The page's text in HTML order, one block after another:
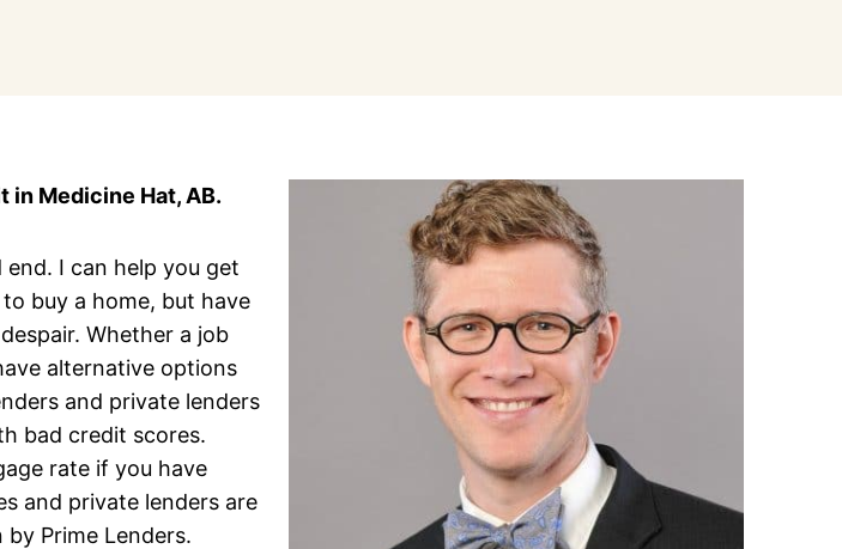
in Medicine Hat, AB.
end. I can help you get
buy a home, but have
Whether a job
alternative options
and private lenders
bad credit scores.
rate if you have
and private lenders are
Prime Lenders.